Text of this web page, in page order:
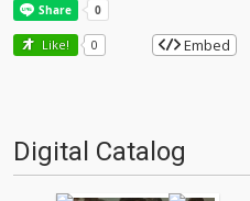
Like! 0 Embed
Digital Catalog